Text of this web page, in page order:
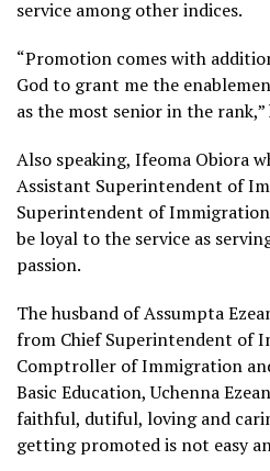
service among other indices.
“Promotion comes with
God to grant me the
as the most senior in the rank,”
Also speaking, Ifeoma Obiora
Assistant Superintendent of
Superintendent of
be loyal to the service as
passion.
The husband of Assumpta
from Chief Superintendent of
Comptroller of Immigration
Basic Education, Uchenna
faithful, dutiful, loving and
getting promoted is not easy